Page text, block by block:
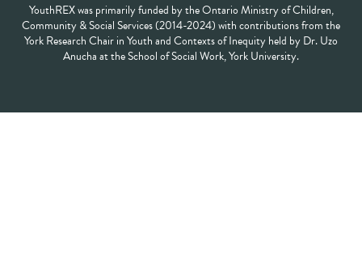
YouthREX was primarily funded by the Ontario Ministry of Children,
Community & Social Services (2014-2024) with contributions from the
York Research Chair in Youth and Contexts of Inequity held by Dr. Uzo
Anucha at the School of Social Work, York University.